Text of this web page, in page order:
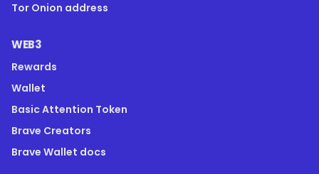
Tor Onion address
WEB3
Rewards
Wallet
Basic Attention Token
Brave Creators
Brave Wallet docs